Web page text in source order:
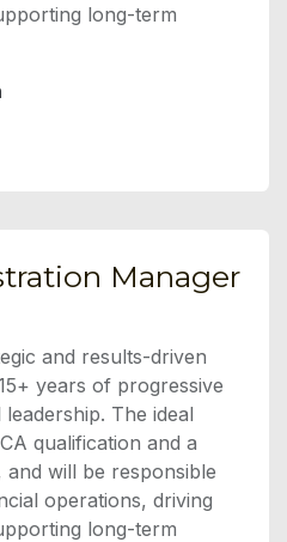
long-term
Manager
and results-driven
years of progressive
The ideal
qualification and a
will be responsible
operations, driving
long-term